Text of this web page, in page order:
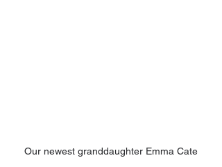
Our newest granddaughter Emma Cate